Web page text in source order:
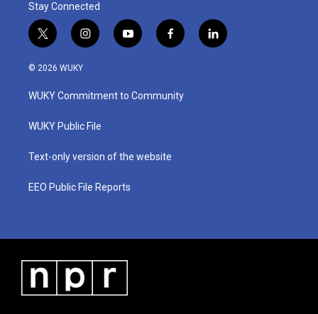
Stay Connected
t
w
i
t
e
i
n
a
g
a
y
o
u
b
f
a
b
o
l
i
© 2026 WUKY
WUKY Commitment to Community
WUKY Public File
Text-only version of the website
EEO Public File Reports